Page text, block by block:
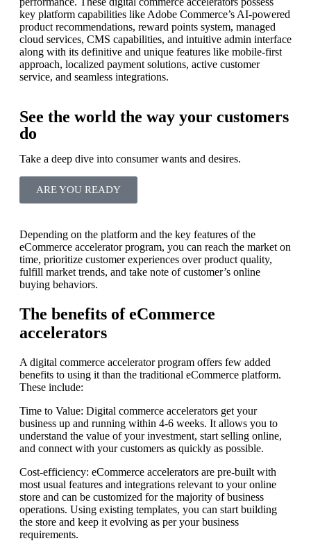
key platform capabilities like Adobe Commerce’s AI-powered
product recommendations, reward points system, managed
cloud services, CMS capabilities, and intuitive admin interface
along with its definitive and unique features like mobile-first
approach, localized payment solutions, active customer
service, and seamless integrations.
See the world the way your customers
do
Take a deep dive into consumer wants and desires.
ARE YOU READY
Depending on the platform and the key features of the
eCommerce accelerator program, you can reach the market on
time, prioritize customer experiences over product quality,
fulfill market trends, and take note of customer’s online
buying behaviors.
The benefits of eCommerce
accelerators
A digital commerce accelerator program offers few added
benefits to using it than the traditional eCommerce platform.
These include:
Time to Value: Digital commerce accelerators get your
business up and running within 4-6 weeks. It allows you to
understand the value of your investment, start selling online,
and connect with your customers as quickly as possible.
Cost-efficiency: eCommerce accelerators are pre-built with
most usual features and integrations relevant to your online
store and can be customized for the majority of business
operations. Using existing templates, you can start building
the store and keep it evolving as per your business
requirements.